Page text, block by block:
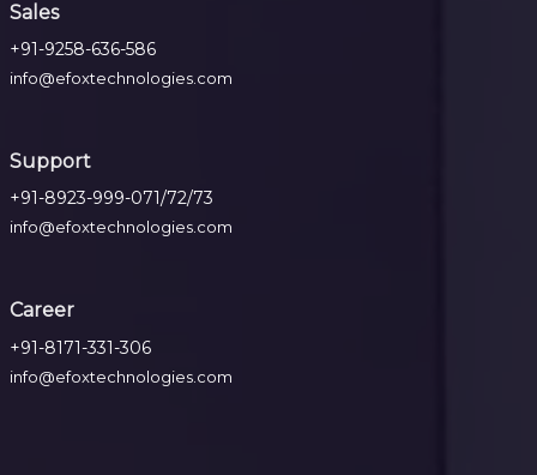
Sales
+91-9258-636-586
info@efoxtechnologies.com
Support
+91-8923-999-071/72/73
info@efoxtechnologies.com
Career
+91-8171-331-306
info@efoxtechnologies.com